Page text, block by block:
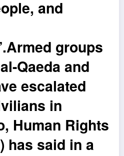
and
groups
Qaeda and
escalated
in
Human Rights
has said in a